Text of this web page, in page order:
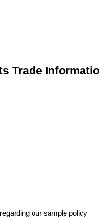
Trade
our sample policy